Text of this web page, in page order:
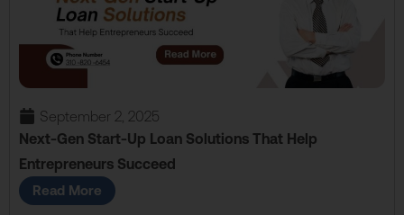
September 2, 2025
Next-Gen Start-Up Loan Solutions That Help
Entrepreneurs Succeed
Read More